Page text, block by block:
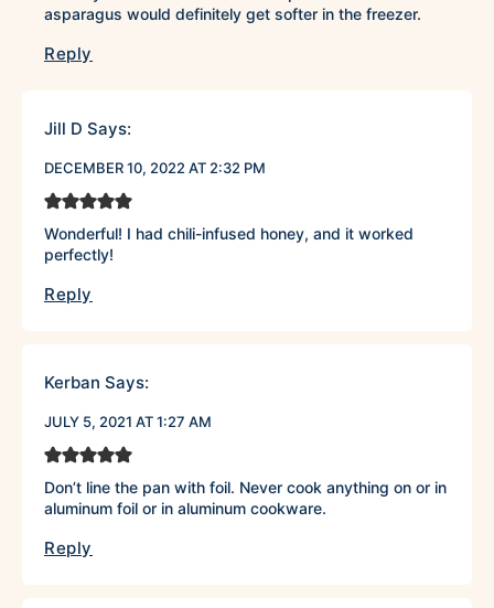
asparagus would definitely get softer in the freezer.
Reply
Jill D Says:
DECEMBER 10, 2022 AT 2:32 PM
Wonderful! I had chili-infused honey, and it worked
perfectly!
Reply
Kerban Says:
JULY 5, 2021 AT 1:27 AM
Don’t line the pan with foil. Never cook anything on or in
aluminum foil or in aluminum cookware.
Reply